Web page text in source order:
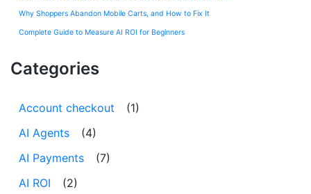
Why Shoppers Abandon Mobile Carts, and How to Fix It
Complete Guide to Measure AI ROI for Beginners
Categories
Account checkout
(1)
AI Agents
(4)
AI Payments
(7)
AI ROI
(2)